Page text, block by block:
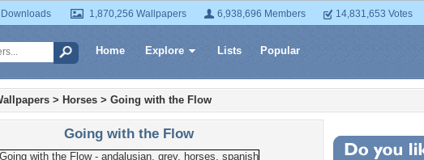
1,870,256 Wallpapers 6,938,696 Members 14,831,653 Votes
Home Explore Lists Popular
> Horses > Going with the Flow
Going with the Flow